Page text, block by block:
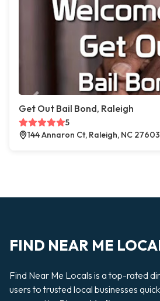
Get Out Bail Bond, Raleigh
5
144 Annaron Ct, Raleigh, NC 27603
FIND NEAR ME
Find Near Me Locals is a top-rated
users to trusted local businesses